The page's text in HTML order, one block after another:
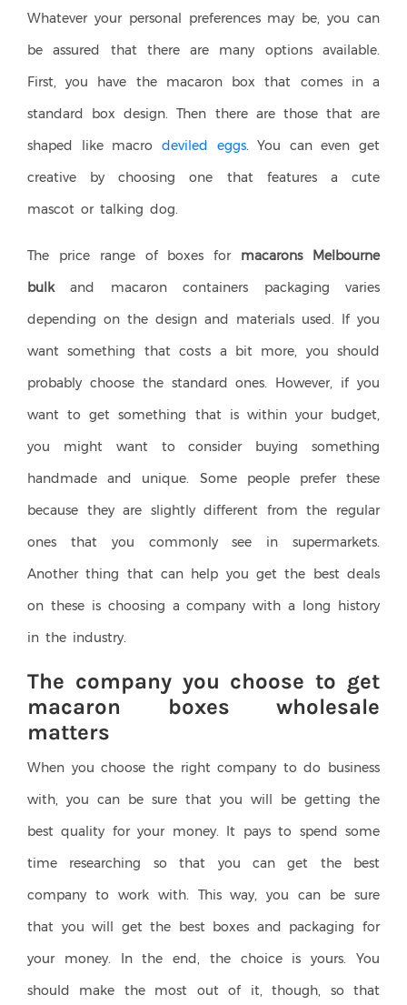
Whatever your personal preferences may be, you can
be assured that there are many options available.
First, you have the macaron box that comes in a
standard box design. Then there are those that are
shaped like macro deviled eggs. You can even get
creative by choosing one that features a cute
mascot or talking dog.
The price range of boxes for macarons Melbourne
bulkand macaron containers packaging varies
depending on the design and materials used. If you
want something that costs a bit more, you should
probably choose the standard ones. However, if you
want to get something that is within your budget,
you might want to consider buying something
handmade and unique. Some people prefer these
because they are slightly different from the regular
ones that you commonly see in supermarkets.
Another thing that can help you get the best deals
on these is choosing a company with a long history
in the industry.
The company you choose to get
macaron boxes wholesale
matters
When you choose the right company to do business
with, you can be sure that you will be getting the
best quality for your money. It pays to spend some
time researching so that you can get the best
company to work with. This way, you can be sure
that you will get the best boxes and packaging for
your money. In the end, the choice is yours. You
should make the most out of it, though, so that